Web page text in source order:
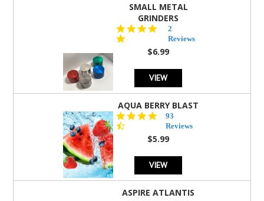
SMALL METAL
GRINDERS
star
rating
2
Reviews
$6.99
VIEW
AQUA BERRY BLAST
4.3
star
rating
93
Reviews
$5.99
VIEW
ASPIRE ATLANTIS